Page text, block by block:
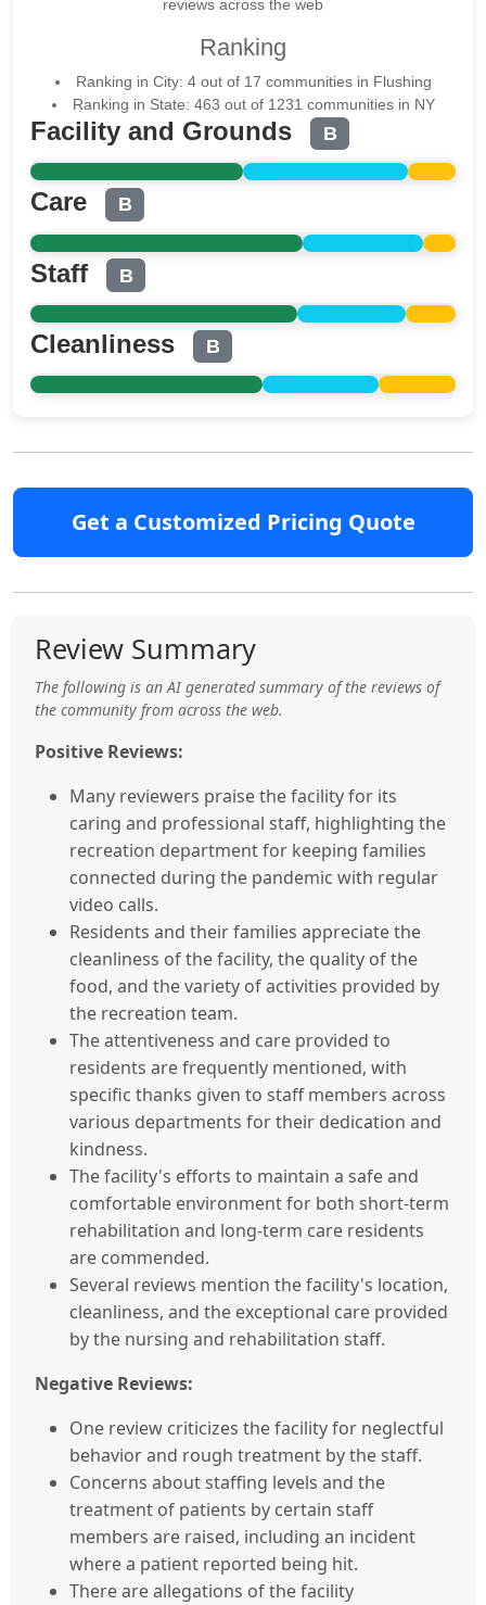
reviews across the web
Ranking
Ranking in City: 4 out of 17 communities in Flushing
Ranking in State: 463 out of 1231 communities in NY
Facility and Grounds B
Care B
Staff B
Cleanliness B
Get a Customized Pricing Quote
Review Summary
The following is an AI generated summary of the reviews of
the community from across the web.
Positive Reviews:
Many reviewers praise the facility for its
caring and professional staff, highlighting the
recreation department for keeping families
connected during the pandemic with regular
video calls.
Residents and their families appreciate the
cleanliness of the facility, the quality of the
food, and the variety of activities provided by
the recreation team.
The attentiveness and care provided to
residents are frequently mentioned, with
specific thanks given to staff members across
various departments for their dedication and
kindness.
The facility's efforts to maintain a safe and
comfortable environment for both short-term
rehabilitation and long-term care residents
are commended.
Several reviews mention the facility's location,
cleanliness, and the exceptional care provided
by the nursing and rehabilitation staff.
Negative Reviews:
One review criticizes the facility for neglectful
behavior and rough treatment by the staff.
Concerns about staffing levels and the
treatment of patients by certain staff
members are raised, including an incident
where a patient reported being hit.
There are allegations of the facility